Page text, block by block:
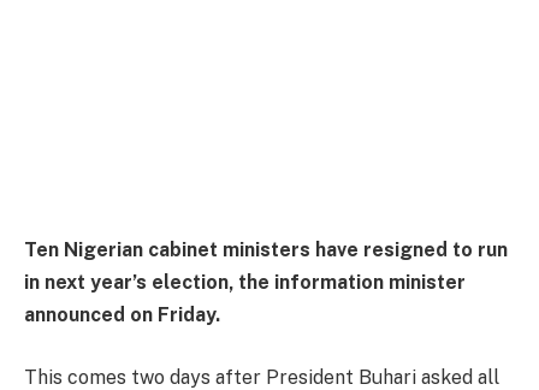
Ten Nigerian cabinet ministers have resigned to run
in next year’s election, the information minister
announced on Friday.
This comes two days after President Buhari asked all